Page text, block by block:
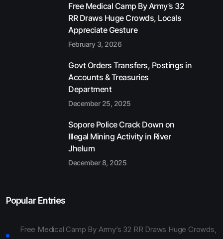
Free Medical Camp By Army’s 32
RR Draws Huge Crowds, Locals
Appreciate Gesture
February 3, 2026
Govt Orders Transfers, Postings in
Accounts & Treasuries
Department
December 25, 2025
Sopore Police Crack Down on
Illegal Mining Activity in River
Jhelum
December 8, 2025
Popular Entries
Free Medical Camp By Army’s 32 RR Draws Huge Crowds,